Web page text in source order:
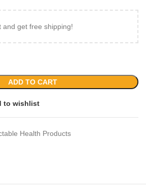
and get free shipping!
ADD TO CART
to wishlist
Health Products